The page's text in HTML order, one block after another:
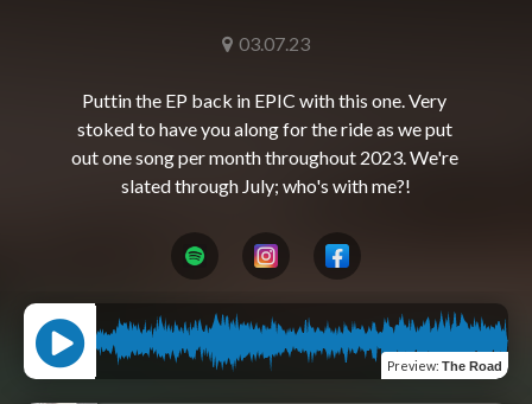
03.07.23
Puttin the EP back in EPIC with this one. Very
stoked to have you along for the ride as we put
out one song per month throughout 2023. We're
Preview: The Road